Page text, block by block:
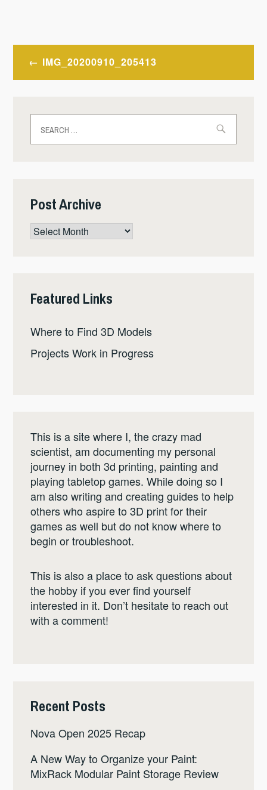
Post
navigation
IMG_20200910_205413
for:
Post Archive
Post
Archive
Featured Links
Where to Find 3D Models
Projects Work in Progress
This is a site where I, the crazy mad
scientist, am documenting my personal
journey in both 3d printing, painting and
playing tabletop games. While doing so I
am also writing and creating guides to help
others who aspire to 3D print for their
games as well but do not know where to
begin or troubleshoot.
This is also a place to ask questions about
the hobby if you ever find yourself
interested in it. Don’t hesitate to reach out
with a comment!
Recent Posts
Nova Open 2025 Recap
A New Way to Organize your Paint:
MixRack Modular Paint Storage Review